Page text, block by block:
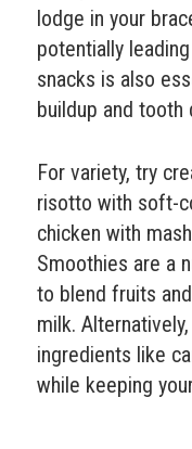
lodge in your
potentially
snacks is also
buildup and tooth
For variety, try
risotto with soft-
chicken with
Smoothies are a
to blend fruits
milk.
ingredients like
while keeping